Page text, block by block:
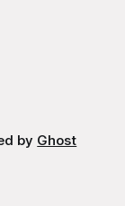
by Ghost